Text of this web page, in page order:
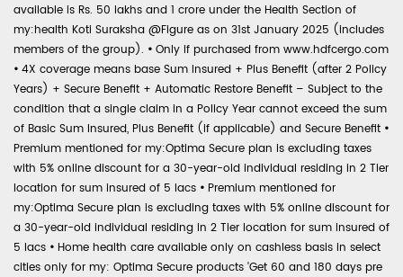
available is Rs. 50 lakhs and 1 crore under the Health Section of
my:health Koti Suraksha @Figure as on 31st January 2025 (includes
members of the group). • Only if purchased from www.hdfcergo.com
• 4X coverage means base Sum Insured + Plus Benefit (after 2 Policy
Years) + Secure Benefit + Automatic Restore Benefit – Subject to the
condition that a single claim in a Policy Year cannot exceed the sum
of Basic Sum Insured, Plus Benefit (if applicable) and Secure Benefit •
Premium mentioned for my:Optima Secure plan is excluding taxes
with 5% online discount for a 30-year-old individual residing in 2 Tier
location for sum insured of 5 lacs • Premium mentioned for
my:Optima Secure plan is excluding taxes with 5% online discount for
a 30-year-old individual residing in 2 Tier location for sum insured of
5 lacs • Home health care available only on cashless basis in select
cities only for my: Optima Secure products 'Get 60 and 180 days pre